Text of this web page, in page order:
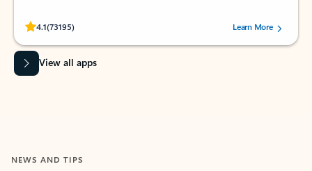
4.1(73195)
Rated (#=ratingAverage#) stars out of 5 stars, by 73195 users.Learn More
View all apps
NEWS AND TIPS